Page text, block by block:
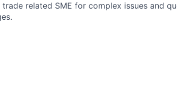
related SME for complex issues and